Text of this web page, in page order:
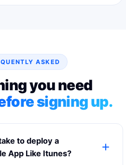
ASKED
you need
signing up.
to deploy a
App Like Itunes?